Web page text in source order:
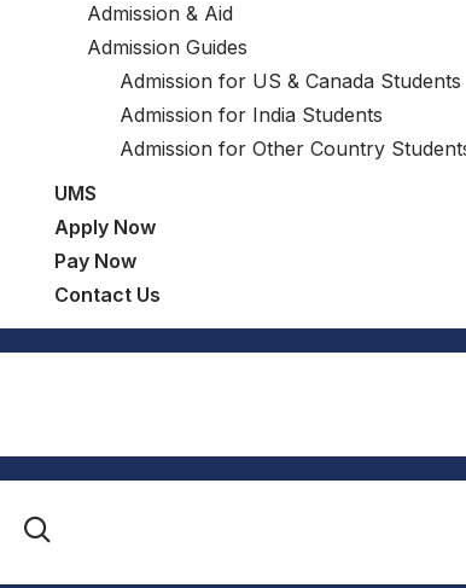
Admission & Aid
Admission Guides
Admission for US & Canada Students
Admission for India Students
Admission for Other Country
UMS
Apply Now
Pay Now
Contact Us